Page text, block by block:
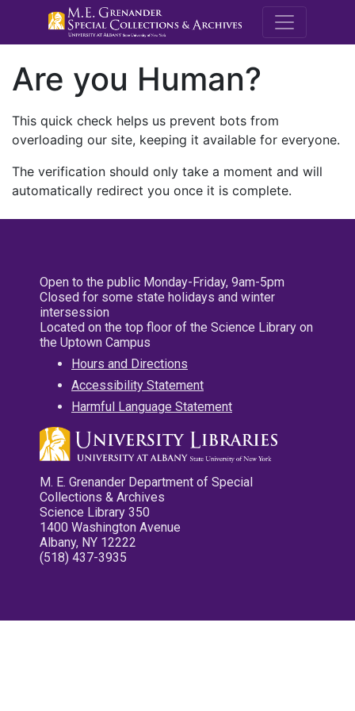
M.E.
Are you Human?
This quick check helps us prevent bots from
overloading our site, keeping it available for everyone.
The verification should only take a moment and will
automatically redirect you once it is complete.
Open to the public Monday-Friday, 9am-5pm
Closed for some state holidays and winter
intersession
Located on the top floor of the Science Library on
the Uptown Campus
Hours and Directions
Accessibility Statement
Harmful Language Statement
M. E. Grenander Department of Special
Collections & Archives
Science Library 350
1400 Washington Avenue
Albany, NY 12222
(518) 437-3935